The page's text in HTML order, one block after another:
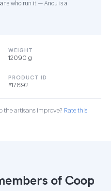
who run it — Anou is a
WEIGHT
12090 g
PRODUCT ID
#17692
the artisans improve? Rate this
of Coop